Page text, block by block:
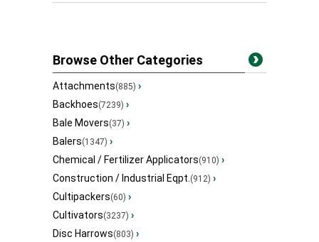
Browse Other Categories
Attachments(885) ›
Backhoes(7239) ›
Bale Movers(37) ›
Balers(1347) ›
Chemical / Fertilizer Applicators(910) ›
Construction / Industrial Eqpt.(912) ›
Cultipackers(60) ›
Cultivators(3237) ›
Disc Harrows(803) ›